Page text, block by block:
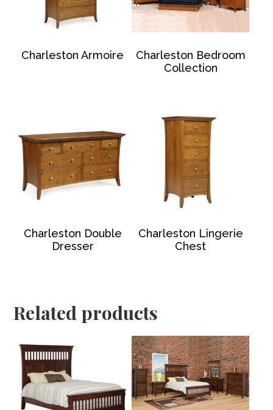
Charleston Armoire
Charleston Bedroom
Collection
Charleston Double
Dresser
Charleston Lingerie
Chest
Related products